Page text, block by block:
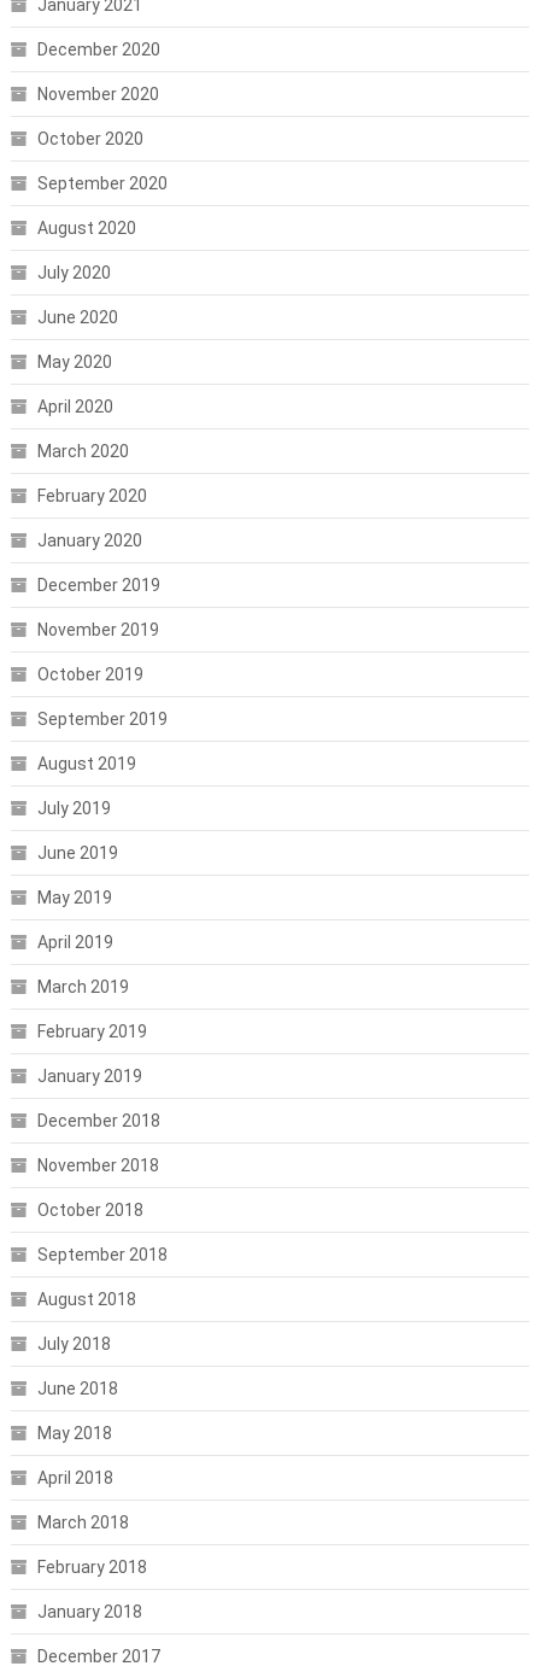
January 2021
December 2020
November 2020
October 2020
September 2020
August 2020
July 2020
June 2020
May 2020
April 2020
March 2020
February 2020
January 2020
December 2019
November 2019
October 2019
September 2019
August 2019
July 2019
June 2019
May 2019
April 2019
March 2019
February 2019
January 2019
December 2018
November 2018
October 2018
September 2018
August 2018
July 2018
June 2018
May 2018
April 2018
March 2018
February 2018
January 2018
December 2017